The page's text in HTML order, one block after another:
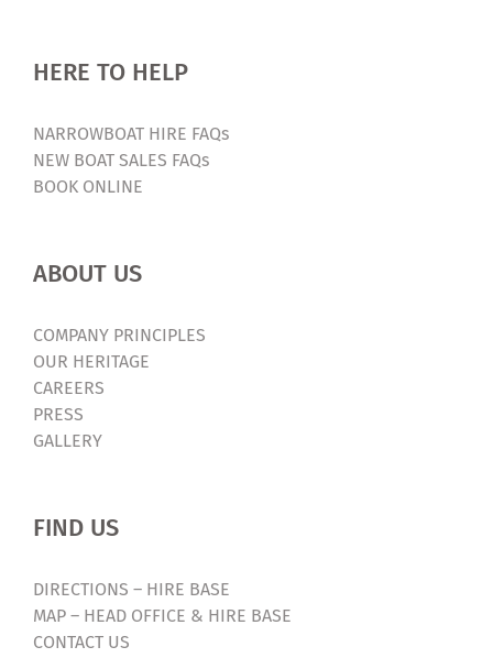
HERE TO HELP
NARROWBOAT HIRE FAQs
NEW BOAT SALES FAQs
BOOK ONLINE
ABOUT US
COMPANY PRINCIPLES
OUR HERITAGE
CAREERS
PRESS
GALLERY
FIND US
DIRECTIONS – HIRE BASE
MAP – HEAD OFFICE & HIRE BASE
CONTACT US